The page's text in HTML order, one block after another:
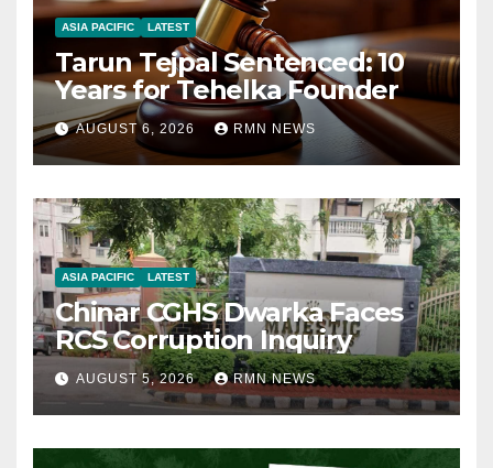
ASIA PACIFIC LATEST
Tarun Tejpal Sentenced: 10
Years for Tehelka Founder
AUGUST 6, 2026 RMN NEWS
ASIA PACIFIC LATEST
Chinar CGHS Dwarka Faces
RCS Corruption Inquiry
AUGUST 5, 2026 RMN NEWS